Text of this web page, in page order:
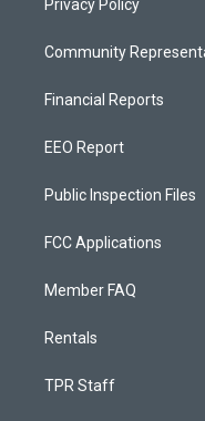
Privacy Policy
Community
Financial Reports
EEO Report
Public Inspection Files
FCC Applications
Member FAQ
Rentals
TPR Staff